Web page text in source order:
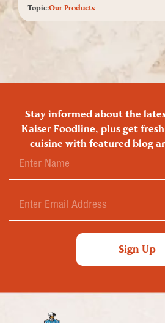
Topic:Our Products
Stay informed about the
Kaiser Foodline, plus get
cuisine with featured blog
Sign Up